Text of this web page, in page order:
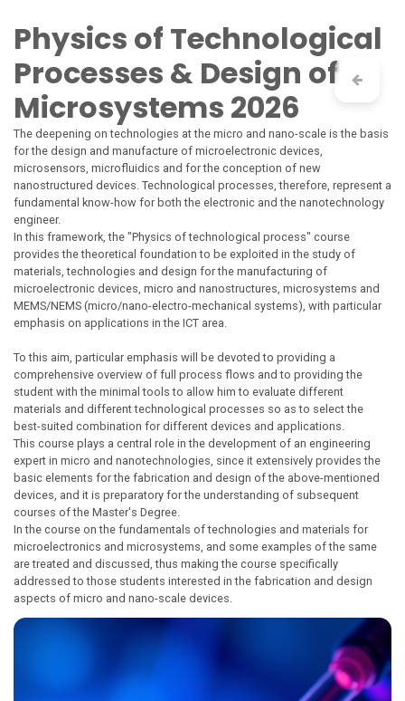
Physics of Technological
Processes & Design of
Microsystems 2026
The deepening on technologies at the micro and nano-scale is the basis
for the design and manufacture of microelectronic devices,
microsensors, microfluidics and for the conception of new
nanostructured devices. Technological processes, therefore, represent a
fundamental know-how for both the electronic and the nanotechnology
engineer.
In this framework, the "Physics of technological process" course
provides the theoretical foundation to be exploited in the study of
materials, technologies and design for the manufacturing of
microelectronic devices, micro and nanostructures, microsystems and
MEMS/NEMS (micro/nano-electro-mechanical systems), with particular
emphasis on applications in the ICT area.
To this aim, particular emphasis will be devoted to providing a
comprehensive overview of full process flows and to providing the
student with the minimal tools to allow him to evaluate different
materials and different technological processes so as to select the
best-suited combination for different devices and applications.
This course plays a central role in the development of an engineering
expert in micro and nanotechnologies, since it extensively provides the
basic elements for the fabrication and design of the above-mentioned
devices, and it is preparatory for the understanding of subsequent
courses of the Master's Degree.
In the course on the fundamentals of technologies and materials for
microelectronics and microsystems, and some examples of the same
are treated and discussed, thus making the course specifically
addressed to those students interested in the fabrication and design
aspects of micro and nano-scale devices.